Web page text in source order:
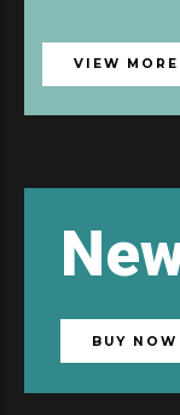
VIEW MORE
BUY NOW